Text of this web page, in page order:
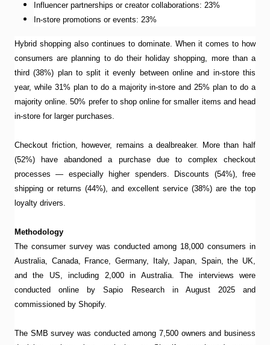
Influencer partnerships or creator collaborations: 23%
In-store promotions or events: 23%
Hybrid shopping also continues to dominate. When it comes to how
consumers are planning to do their holiday shopping, more than a
third (38%) plan to split it evenly between online and in-store this
year, while 31% plan to do a majority in-store and 25% plan to do a
majority online. 50% prefer to shop online for smaller items and head
in-store for larger purchases.
Checkout friction, however, remains a dealbreaker. More than half
(52%) have abandoned a purchase due to complex checkout
processes — especially higher spenders. Discounts (54%), free
shipping or returns (44%), and excellent service (38%) are the top
loyalty drivers.
Methodology
The consumer survey was conducted among 18,000 consumers in
Australia, Canada, France, Germany, Italy, Japan, Spain, the UK,
and the US, including 2,000 in Australia. The interviews were
conducted online by Sapio Research in August 2025 and
commissioned by Shopify.
The SMB survey was conducted among 7,500 owners and business